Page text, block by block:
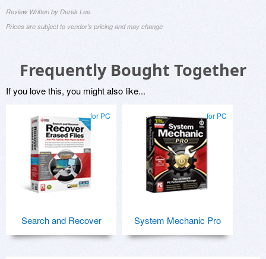
Review Written by Derek Lee
Prices are subject to vendor's pricing and may change
Frequently Bought Together
If you love this, you might also like...
for PC
Search and Recover
for PC
System Mechanic Pro